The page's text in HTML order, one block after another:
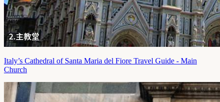
Italy’s Cathedral of Santa Maria del Fiore Travel Guide - Main
Church